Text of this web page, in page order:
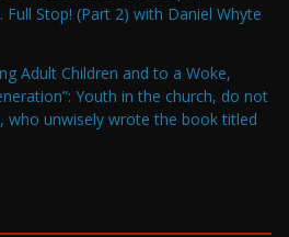
Full Stop! (Part 2) with Daniel Whyte
Adult Children and to a Woke,
Youth in the church, do not
who unwisely wrote the book titled